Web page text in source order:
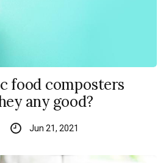
food composters
any good?
Jun 21, 2021